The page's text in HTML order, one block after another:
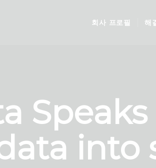
회사 프로필 해
Speaks
into